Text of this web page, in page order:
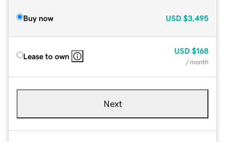
Buy now USD $3,495
Lease to own
USD $168
/ month
Next